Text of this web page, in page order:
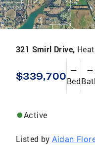
321 Smirl Drive,
$339,700 —
Bed
—
Active
Listed by Aidan